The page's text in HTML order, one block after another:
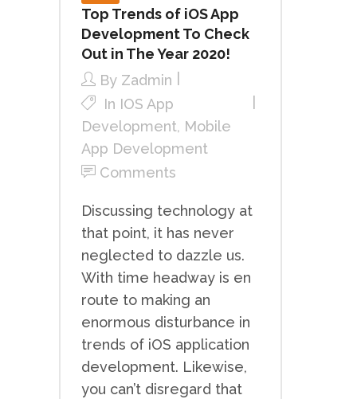
Top Trends of iOS App
Development To Check
Out in The Year 2020!
By Zadmin
In IOS App
Development, Mobile
App Development
Comments
Discussing technology at
that point, it has never
neglected to dazzle us.
With time headway is en
route to making an
enormous disturbance in
trends of iOS application
development. Likewise,
you can’t disregard that